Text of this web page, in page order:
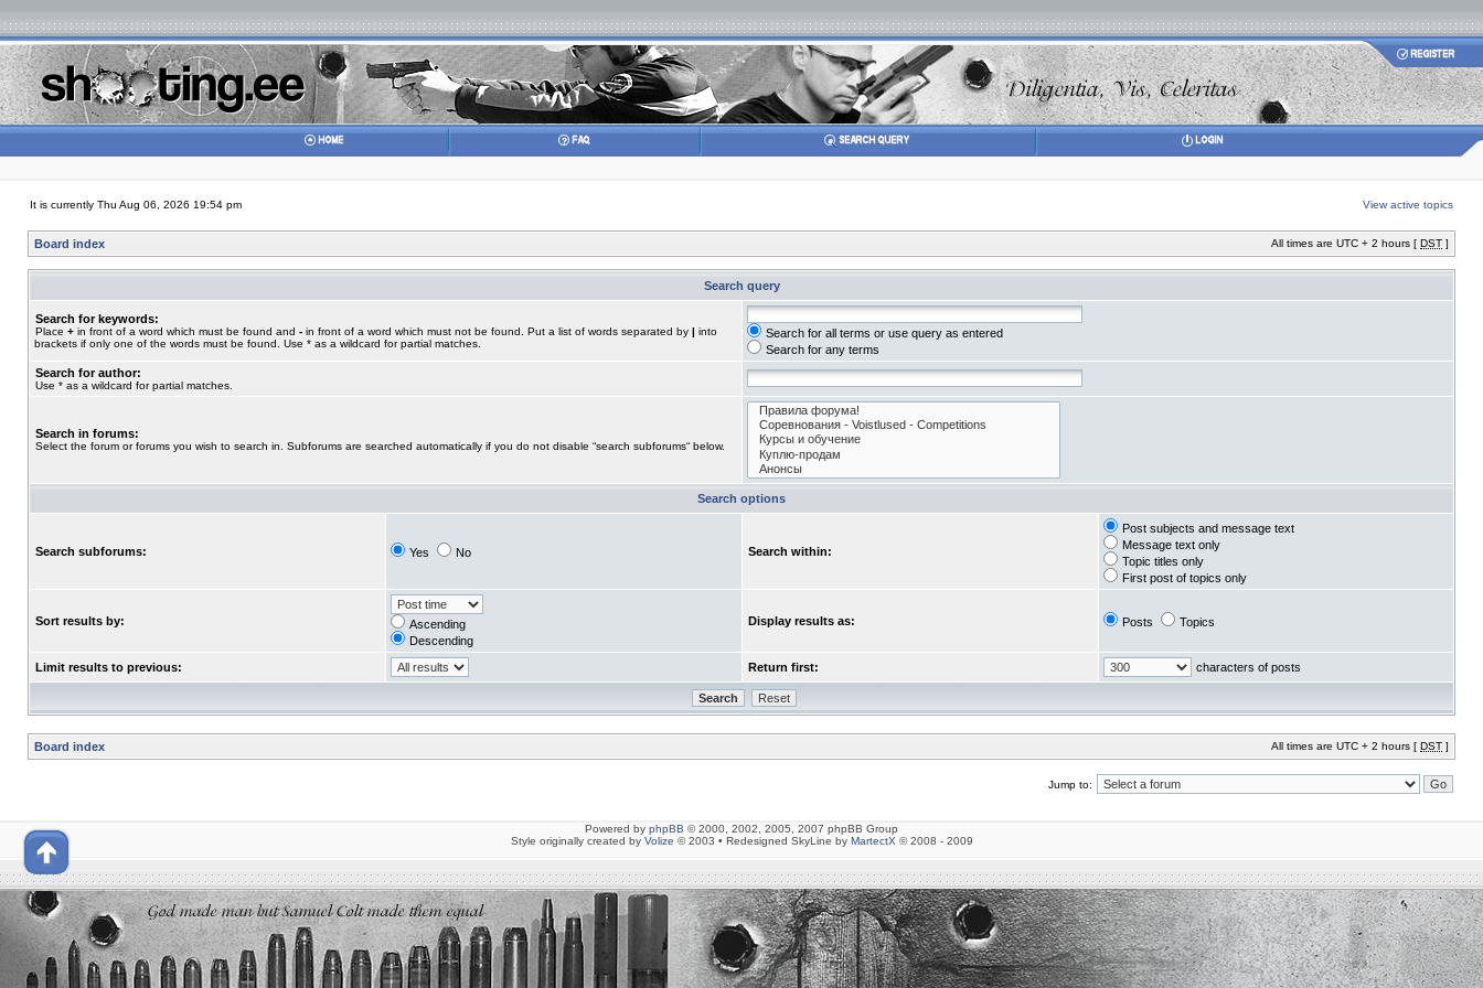
It is currently Thu Aug 06, 2026 19:54 pm View active topics
Board index All times are UTC + 2 hours [ DST ]
Search query
Search for keywords:
Place + in front of a word which must be found and - in front of a word which must not be found. Put a list of words separated by | into
brackets if only one of the words must be found. Use * as a wildcard for partial matches.
Search for all terms or use query as entered
Search for any terms
Search for author:
Use * as a wildcard for partial matches.
Search in forums:
Select the forum or forums you wish to search in. Subforums are searched automatically if you do not disable “search subforums“ below.
Search options
Search subforums: Yes No Search within:
Post subjects and message text
Message text only
Topic titles only
First post of topics only
Sort results by:
Ascending
Descending
Display results as: Posts Topics
Limit results to previous: Return first: characters of posts
Board index All times are UTC + 2 hours [ DST ]
Jump to:
Powered by phpBB © 2000, 2002, 2005, 2007 phpBB Group
Style originally created by Volize © 2003 • Redesigned SkyLine by MartectX © 2008 - 2009